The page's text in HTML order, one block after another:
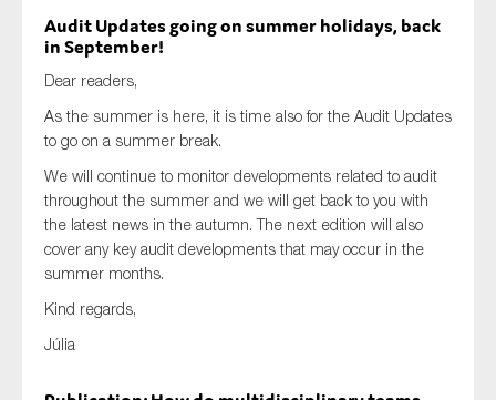
Audit Updates going on summer holidays, back
in September!
Dear readers,
As the summer is here, it is time also for the Audit Updates
to go on a summer break.
We will continue to monitor developments related to audit
throughout the summer and we will get back to you with
the latest news in the autumn. The next edition will also
cover any key audit developments that may occur in the
summer months.
Kind regards,
Júlia
Yes
On which topics would you like to receive news?
Audit & Assurance
Corporate governance
Financial services
Reporting
SMEs